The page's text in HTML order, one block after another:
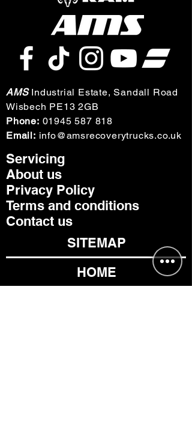
AMS Industrial Estate, Sandall Road
Wisbech PE13 2GB
Phone: 01945 587 818
Email: info@amsrecoverytrucks.co.uk
Servicing
About us
Privacy Policy
Terms and conditions
Contact us
SITEMAP
HOME